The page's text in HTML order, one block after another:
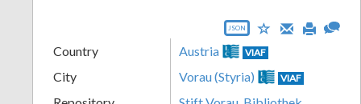
JSON
Country Austria VIAF
City Vorau (Styria) VIAF